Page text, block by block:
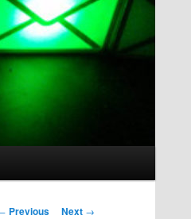
Previous Next →